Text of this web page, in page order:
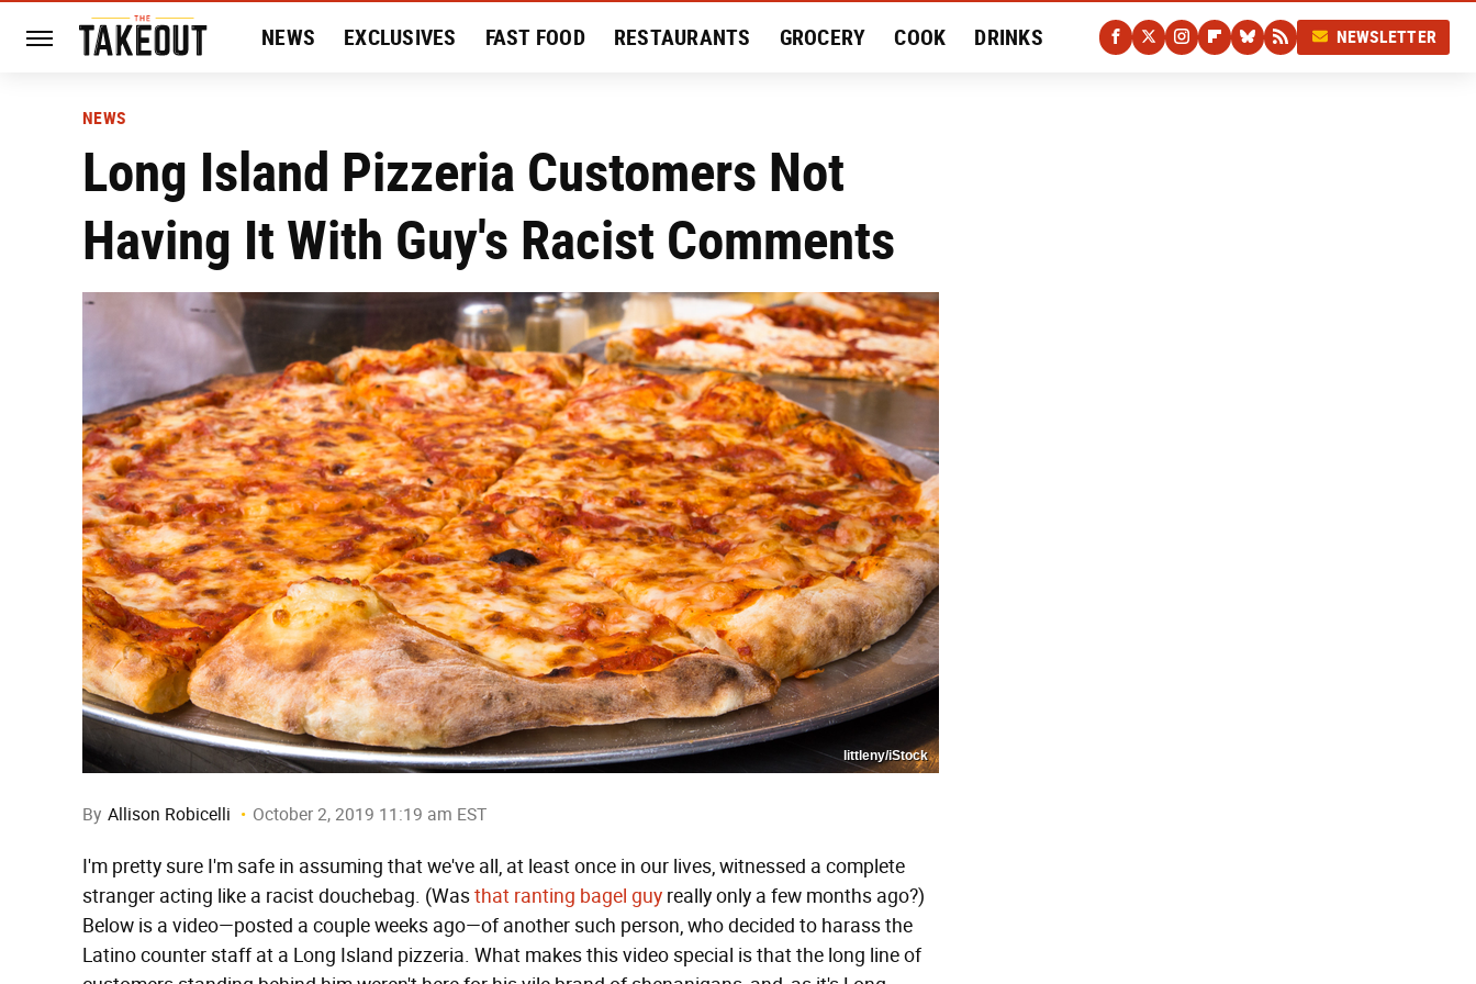
NEWS EXCLUSIVES FAST FOOD RESTAURANTS GROCERY COOK DRINKS NEWSLETTER
NEWS
Long Island Pizzeria Customers Not
Having It With Guy's Racist Comments
littleny/iStock
By Allison Robicelli October 2, 2019 11:19 am EST
I'm pretty sure I'm safe in assuming that we've all, at least once in our lives, witnessed a complete
stranger acting like a racist douchebag. (Wasthat ranting bagel guy really only a few months ago?)
Below is a video—posted a couple weeks ago—of another such person, who decided to harass the
Latino counter staff at a Long Island pizzeria. What makes this video special is that the long line of